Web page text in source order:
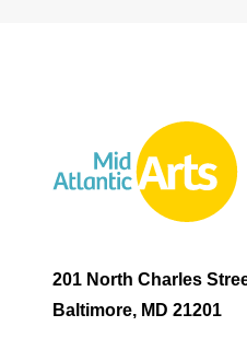
201 North Charles
Baltimore, MD 21201